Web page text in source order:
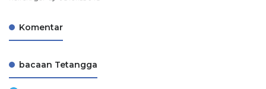
Komentar
bacaan Tetangga